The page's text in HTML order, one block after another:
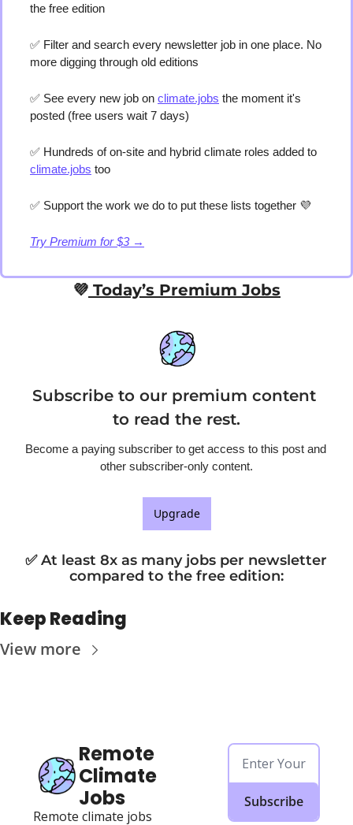
the free edition
✅ Filter and search every newsletter job in one place. No
more digging through old editions
✅ See every new job on climate.jobs the moment it's
posted (free users wait 7 days)
✅
climate.jobs too
✅ Support the work we do to put these lists together 💜
Try Premium for $3 →
💜 Today’s Premium Jobs
Subscribe to our premium content
to read the rest.
Become a paying subscriber to get access to this post and
other subscriber-only content.
Upgrade
✅ At least 8x as many jobs per newsletter
compared to the free edition:
Keep Reading
View more
Remote
Climate
Jobs
Remote climate jobs
Subscribe